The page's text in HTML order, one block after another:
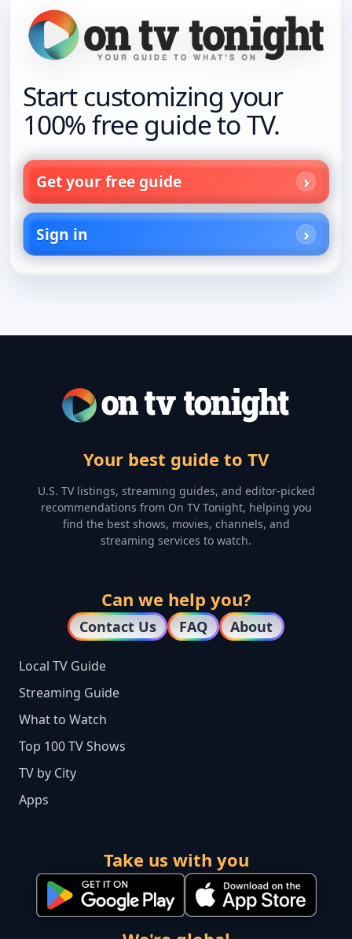
Start customizing your
100% free guide to TV.
Get your free guide
Sign in
Your best guide to TV
U.S. TV listings, streaming guides, and editor-picked
recommendations from On TV Tonight, helping you
find the best shows, movies, channels, and
streaming services to watch.
Can we help you?
Contact Us FAQ About
Local TV Guide
Streaming Guide
What to Watch
Top 100 TV Shows
TV by City
Apps
Take us with you